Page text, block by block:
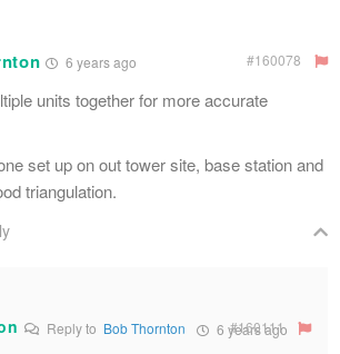
6 years ago #160078
units together for more accurate
set up on out tower site, base station and
triangulation.
Reply to Bob Thornton 6 years ago
#160111